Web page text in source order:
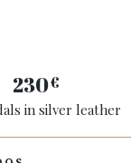
230€
in silver leather